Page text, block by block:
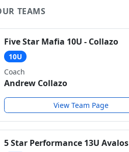
TEAMS
Five Star Mafia 10U - Collazo
10U
Coach
Andrew Collazo
View Team Page
5 Star Performance 13U Avalos